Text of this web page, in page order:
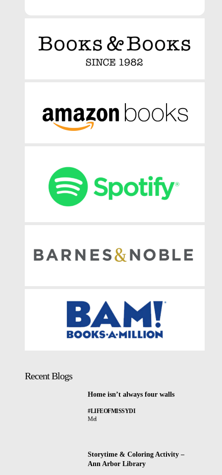
Recent Blogs
Home isn’t always four walls
#LIFEOFMISSYDI
Mel
Storytime & Coloring Activity –
Ann Arbor Library